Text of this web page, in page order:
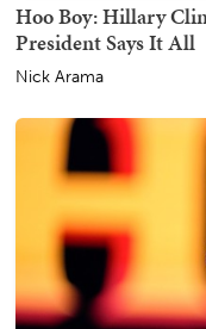
Hoo Boy: Hillary
President Says It All
Nick Arama